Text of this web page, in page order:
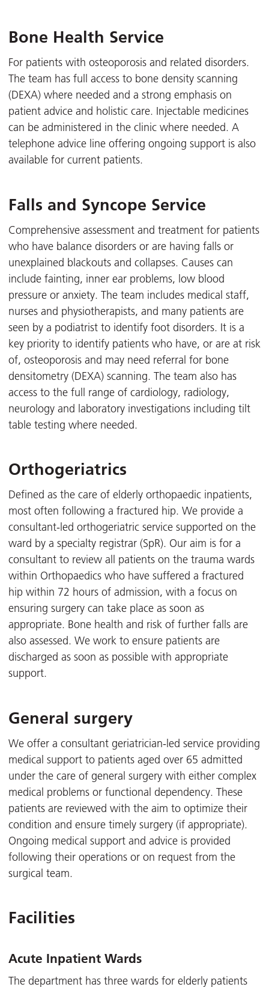
Bone Health Service
For patients with osteoporosis and related disorders.
The team has full access to bone density scanning
(DEXA) where needed and a strong emphasis on
patient advice and holistic care. Injectable medicines
can be administered in the clinic where needed. A
telephone advice line offering ongoing support is also
available for current patients.
Falls and Syncope Service
Comprehensive assessment and treatment for patients
who have balance disorders or are having falls or
unexplained blackouts and collapses. Causes can
include fainting, inner ear problems, low blood
pressure or anxiety. The team includes medical staff,
nurses and physiotherapists, and many patients are
seen by a podiatrist to identify foot disorders. It is a
key priority to identify patients who have, or are at risk
of, osteoporosis and may need referral for bone
densitometry (DEXA) scanning. The team also has
access to the full range of cardiology, radiology,
neurology and laboratory investigations including tilt
table testing where needed.
Orthogeriatrics
Defined as the care of elderly orthopaedic inpatients,
most often following a fractured hip. We provide a
consultant-led orthogeriatric service supported on the
ward by a specialty registrar (SpR). Our aim is for a
consultant to review all patients on the trauma wards
within Orthopaedics who have suffered a fractured
hip within 72 hours of admission, with a focus on
ensuring surgery can take place as soon as
appropriate. Bone health and risk of further falls are
also assessed. We work to ensure patients are
discharged as soon as possible with appropriate
support.
General surgery
We offer a consultant geriatrician-led service providing
medical support to patients aged over 65 admitted
under the care of general surgery with either complex
medical problems or functional dependency. These
patients are reviewed with the aim to optimize their
condition and ensure timely surgery (if appropriate).
Ongoing medical support and advice is provided
following their operations or on request from the
surgical team.
Facilities
Acute Inpatient Wards
The department has three wards for elderly patients